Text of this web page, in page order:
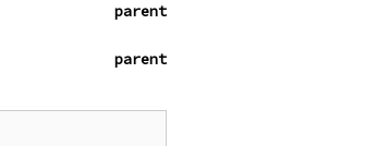
parent
parent